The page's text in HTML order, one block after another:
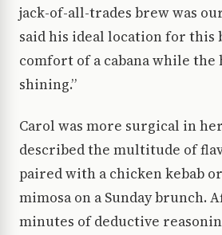
jack-of-all-trades brew was
said his ideal location for this
comfort of a cabana while the
shining.”
Carol was more surgical in
described the multitude of
paired with a chicken kebab
mimosa on a Sunday brunch.
minutes of deductive